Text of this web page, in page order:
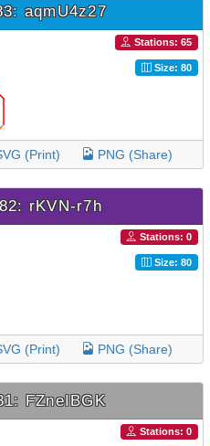
aqmU4z27
Stations: 65
Size: 80
(Print) PNG (Share)
rKVN-r7h
Stations: 0
Size: 80
(Print) PNG (Share)
FZneIBGK
Stations: 0